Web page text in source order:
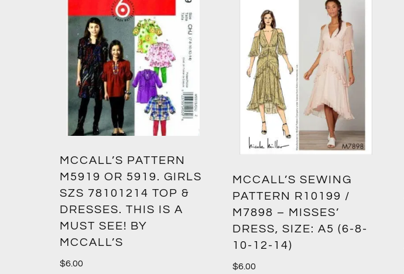
MCCALL’S PATTERN
M5919 OR 5919. GIRLS
SZS 78101214 TOP &
DRESSES. THIS IS A
MUST SEE! BY
MCCALL’S
$6.00
MCCALL’S SEWING
PATTERN R10199 /
M7898 – MISSES’
DRESS, SIZE: A5 (6-8-
10-12-14)
$6.00